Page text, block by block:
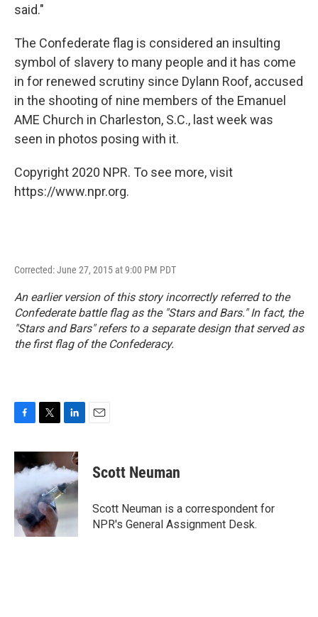
said."
The Confederate flag is considered an insulting
symbol of slavery to many people and it has come
in for renewed scrutiny since Dylann Roof, accused
in the shooting of nine members of the Emanuel
AME Church in Charleston, S.C., last week was
seen in photos posing with it.
Copyright 2020 NPR. To see more, visit
https://www.npr.org.
Corrected: June 27, 2015 at 9:00 PM PDT
An earlier version of this story incorrectly referred to the
Confederate battle flag as the "Stars and Bars." In fact, the
"Stars and Bars" refers to a separate design that served as
the first flag of the Confederacy.
c
e
b
o
o
k
i
t
e
r
n
k
e
d
I
n
Scott Neuman
Scott Neuman is a correspondent for
NPR's General Assignment Desk.